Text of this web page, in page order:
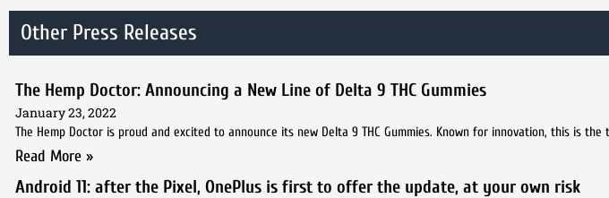
Other Press Releases
The Hemp Doctor: Announcing a New Line of Delta 9 THC Gummies
January 23, 2022
The Hemp Doctor is proud and excited to announce its new Delta 9 THC Gummies. Known for innovation, this is
Read More »
Android 11: after the Pixel, OnePlus is first to offer the update, at your own risk